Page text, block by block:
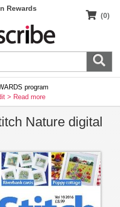
Rewards
(0)
program
> Read more
Nature digital